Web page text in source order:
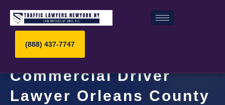
(888) 437-7747
Commercial Driver
Lawyer Orleans County